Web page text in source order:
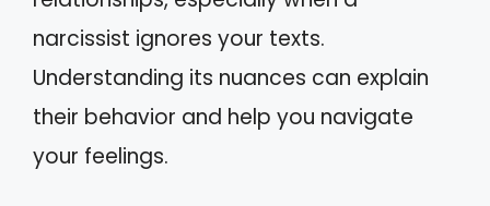
narcissist ignores your texts.
Understanding its nuances can explain
their behavior and help you navigate
your feelings.